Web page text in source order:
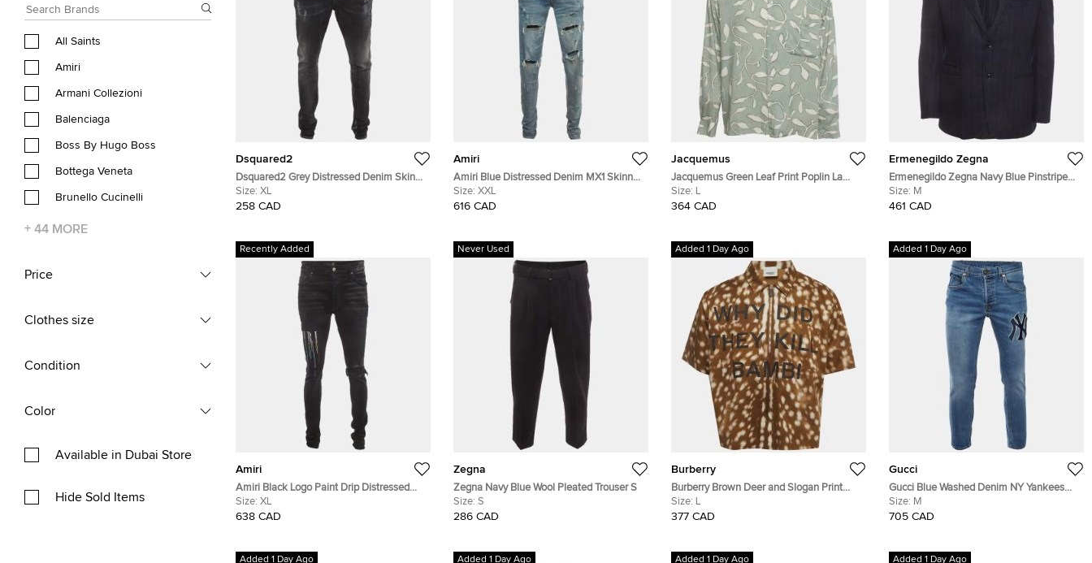
All Saints
Amiri
Armani Collezioni
Balenciaga
Boss By Hugo Boss
Bottega Veneta
Brunello Cucinelli
+ 44 MORE
Price
Clothes size
Condition
Color
Available in Dubai Store
Hide Sold Items
Dsquared2
Dsquared2 Grey Distressed Denim Skinny
Jeans XL/Waist 38"
Size: XL
258 CAD
Amiri
Amiri Blue Distressed Denim MX1 Skinny
Jeans XXL/Waist 36"
Size: XXL
616 CAD
Jacquemus
Jacquemus Green Leaf Print Poplin La
Chemise Baou Button-Up Shirt L
Size: L
364 CAD
Ermenegildo Zegna
Ermenegildo Zegna Navy Blue Pinstripe
Wool Blend Long Sleeve Jacket M
Size: M
461 CAD
Recently Added
Amiri
Amiri Black Logo Paint Drip Distressed
Denim Jeans XL/Waist 34"
Size: XL
638 CAD
Never Used
Zegna
Zegna Navy Blue Wool Pleated Trouser S
Size: S
286 CAD
Added 1 Day Ago
Burberry
Burberry Brown Deer and Slogan Print
Gabardine Half-Zip Shirt L
Size: L
377 CAD
Added 1 Day Ago
Gucci
Gucci Blue Washed Denim NY Yankees
Patch Slim Fit Jeans M/L Waist 32"
Size: M
705 CAD
Added 1 Day Ago Added 1 Day Ago Added 1 Day Ago Added 1 Day Ago